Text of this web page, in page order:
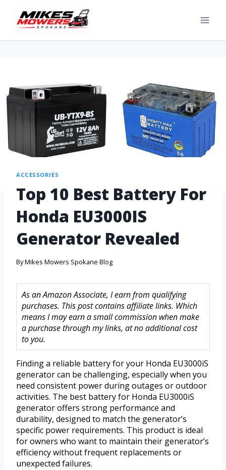
ACCESSORIES
Top 10 Best Battery For
Honda EU3000IS
Generator Revealed
ByMikes Mowers Spokane Blog
As an Amazon Associate, I earn from qualifying
purchases. This post contains affiliate links. Which
means I may earn a small commission when make
a purchase through my links, at no additional cost
to you.
Finding a reliable battery for your Honda EU3000iS
generator can be challenging, especially when you
need consistent power during outages or outdoor
activities. The best battery for Honda EU3000iS
generator offers strong performance and
durability, designed to match the generator’s
specific power requirements. This product is ideal
for owners who want to maintain their generator’s
efficiency without frequent replacements or
unexpected failures.